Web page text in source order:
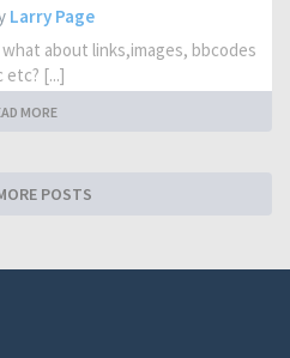
Larry Page
about links,images, bbcodes
etc? [...]
MORE
POSTS